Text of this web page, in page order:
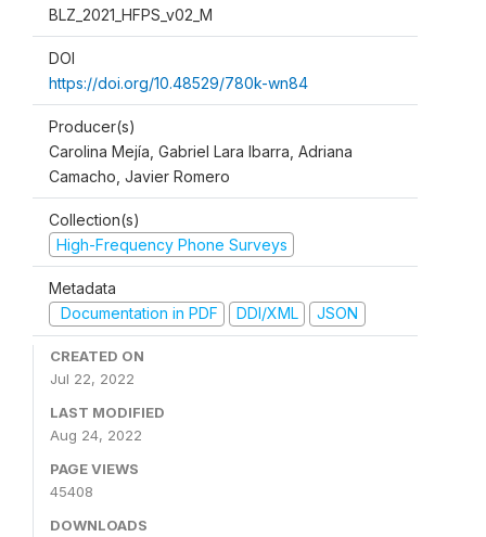
BLZ_2021_HFPS_v02_M
DOI
https://doi.org/10.48529/780k-wn84
Producer(s)
Carolina Mejía, Gabriel Lara Ibarra, Adriana
Camacho, Javier Romero
Collection(s)
High-Frequency Phone Surveys
Metadata
Documentation in PDF
DDI/XML JSON
CREATED ON
Jul 22, 2022
LAST MODIFIED
Aug 24, 2022
PAGE VIEWS
45408
DOWNLOADS